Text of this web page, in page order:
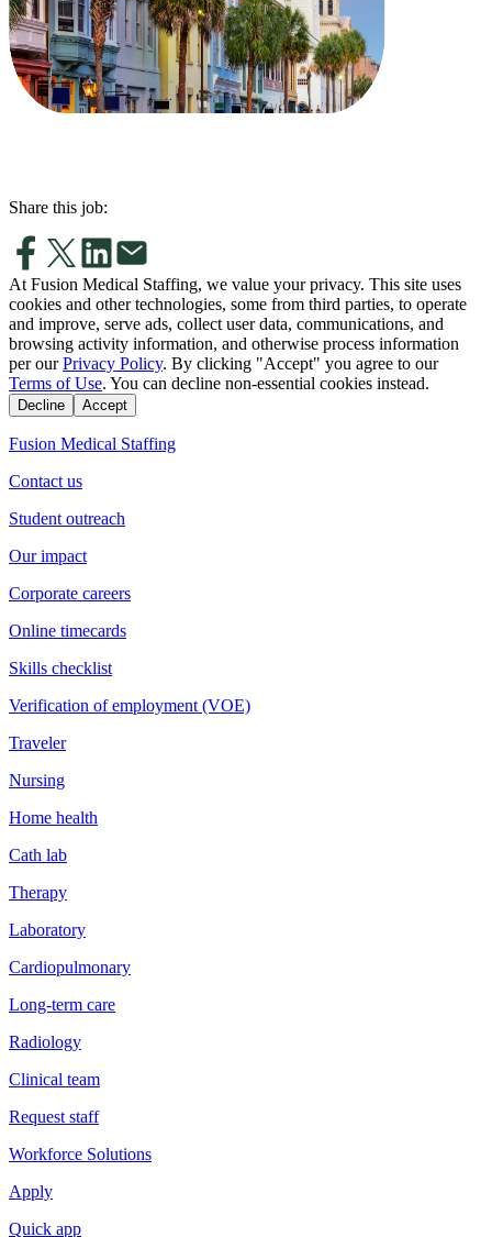
Share this job:
At Fusion Medical Staffing, we value your privacy. This site uses
cookies and other technologies, some from third parties, to operate
and improve, serve ads, collect user data, communications, and
browsing activity information, and otherwise process information
per our Privacy Policy. By clicking "Accept" you agree to our
Terms of Use. You can decline non-essential cookies instead.
Decline Accept
Fusion Medical Staffing
Contact us
Student outreach
Our impact
Corporate careers
Online timecards
Skills checklist
Verification of employment (VOE)
Traveler
Nursing
Home health
Cath lab
Therapy
Laboratory
Cardiopulmonary
Long-term care
Radiology
Clinical team
Request staff
Workforce Solutions
Apply
Quick app